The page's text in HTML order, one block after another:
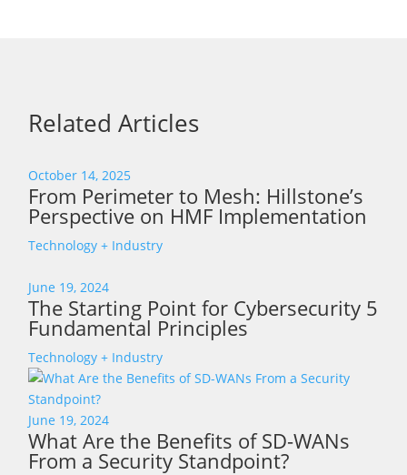
Related Articles
October 14, 2025
From Perimeter to Mesh: Hillstone’s
Perspective on HMF Implementation
Technology + Industry
June 19, 2024
The Starting Point for Cybersecurity 5
Fundamental Principles
Technology + Industry
June 19, 2024
What Are the Benefits of SD-WANs
From a Security Standpoint?